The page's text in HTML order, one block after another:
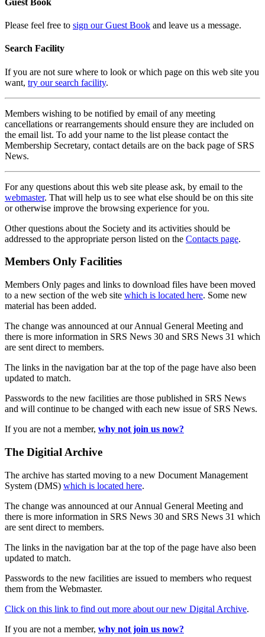
Please feel free to sign our Guest Book and leave us a message.
Search Facility
If you are not sure where to look or which page on this web site you
want, try our search facility.
Members wishing to be notified by email of any meeting
cancellations or rearrangements should ensure they are included on
the email list. To add your name to the list please contact the
Membership Secretary, contact details are on the back page of SRS
News.
For any questions about this web site please ask, by email to the
webmaster. That will help us to see what else should be on this site
or otherwise improve the browsing experience for you.
Other questions about the Society and its activities should be
addressed to the appropriate person listed on the Contacts page.
Members Only Facilities
Members Only pages and links to download files have been moved
to a new section of the web site which is located here. Some new
material has been added.
The change was announced at our Annual General Meeting and
there is more information in SRS News 30 and SRS News 31 which
are sent direct to members.
The links in the navigation bar at the top of the page have also been
updated to match.
Passwords to the new facilities are those published in SRS News
and will continue to be changed with each new issue of SRS News.
If you are not a member, why not join us now?
The Digitial Archive
The archive has started moving to a new Document Management
System (DMS) which is located here.
The change was announced at our Annual General Meeting and
there is more information in SRS News 30 and SRS News 31 which
are sent direct to members.
The links in the navigation bar at the top of the page have also been
updated to match.
Passwords to the new facilities are issued to members who request
them from the Webmaster.
Click on this link to find out more about our new Digital Archive.
If you are not a member, why not join us now?